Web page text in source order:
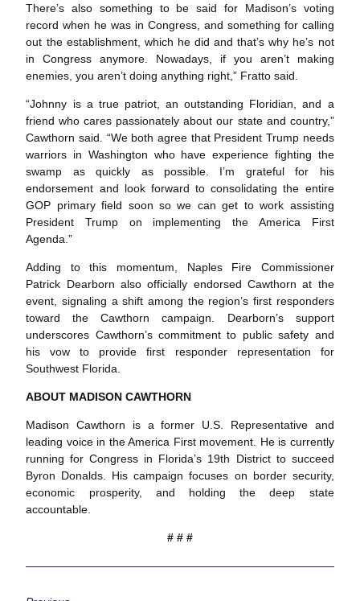
There’s also something to be said for Madison’s voting
record when he was in Congress, and something for calling
out the establishment, which he did and that’s why he’s not
in Congress anymore. Nowadays, if you aren’t making
enemies, you aren’t doing anything right,” Fratto said.
“Johnny is a true patriot, an outstanding Floridian, and a
friend who cares passionately about our state and country,”
Cawthorn said. “We both agree that President Trump needs
warriors in Washington who have experience fighting the
swamp as quickly as possible. I’m grateful for his
endorsement and look forward to consolidating the entire
GOP primary field soon so we can get to work assisting
President Trump on implementing the America First
Agenda.”
Adding to this momentum, Naples Fire Commissioner
Patrick Dearborn also officially endorsed Cawthorn at the
event, signaling a shift among the region’s first responders
toward the Cawthorn campaign. Dearborn’s support
underscores Cawthorn’s commitment to public safety and
his vow to provide first responder representation for
Southwest Florida.
ABOUT MADISON CAWTHORN
Madison Cawthorn is a former U.S. Representative and
leading voice in the America First movement. He is currently
running for Congress in Florida’s 19th District to succeed
Byron Donalds. His campaign focuses on border security,
economic prosperity, and holding the deep state
accountable.
# # #